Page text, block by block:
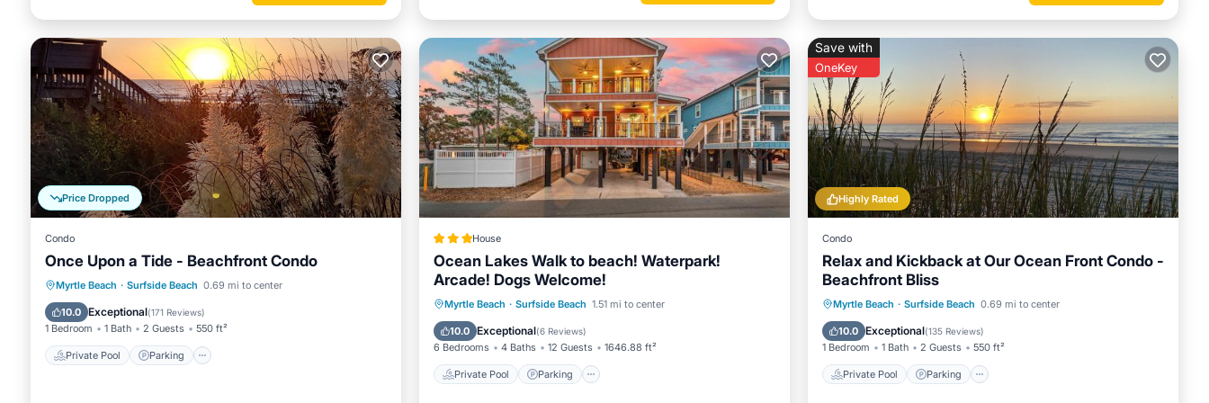
The property has super fast WiFi with a 38" monitor ergonomic desk chair with amazing views of the Atlantic Ocean.
Sleeps 18
Parking for nine vehicles.
Two washers and two dryers
Elevator
Price Dropped
Condo
Once Upon a Tide - Beachfront Condo
Myrtle Beach · Surfside Beach 0.69 mi to center
10.0 Exceptional(171 Reviews)
1 Bedroom 1 Bath 2 Guests 550 ft²
Private Pool Parking
Private Pool Parking
Pool
Ocean View
House
Ocean Lakes Walk to beach! Waterpark!
Arcade! Dogs Welcome!
Myrtle Beach · Surfside Beach 1.51 mi to center
10.0 Exceptional(6 Reviews)
6 Bedrooms 4 Baths 12 Guests 1646.88 ft²
Private Pool Parking
Private Pool Parking
Pool
Balcony/Terrace
Highly Rated
Save with
OneKey
Condo
Relax and Kickback at Our Ocean Front Condo -
Beachfront Bliss
Myrtle Beach · Surfside Beach 0.69 mi to center
10.0 Exceptional(135 Reviews)
1 Bedroom 1 Bath 2 Guests 550 ft²
Private Pool Parking
Private Pool Parking
Pool
Ocean View